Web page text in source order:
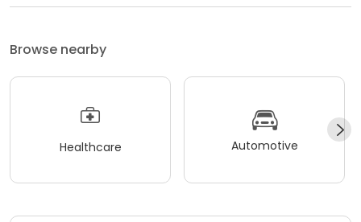
Browse nearby
Healthcare Automotive